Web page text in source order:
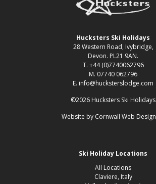
Hucksters Ski Holidays
28 Western Road, Ivybridge,
Devon. PL21 9AN.
T. +44 (0)7740062796
M. 07740 062796
E. info@hucksterslodge.com
©2026 Hucksters Ski Holidays
Website by Cornwall Web
Ski Holiday Locations
All Locations
Claviere, Italy